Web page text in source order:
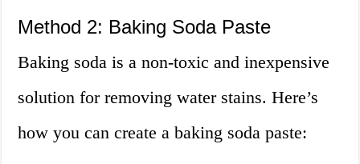
Method 2: Baking Soda Paste
Baking soda is a non-toxic and inexpensive
solution for removing water stains. Here’s
how you can create a baking soda paste: